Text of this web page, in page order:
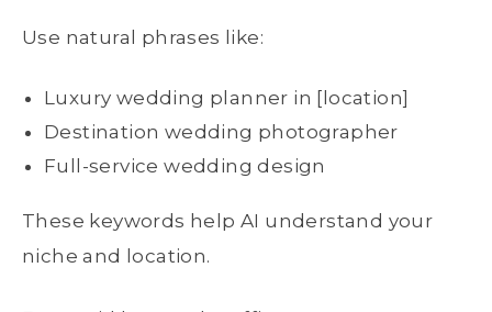
Use natural phrases like:
Luxury wedding planner in [location]
Destination wedding photographer
Full-service wedding design
These keywords help AI understand your
niche and location.